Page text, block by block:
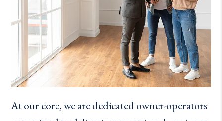
At our core, we are dedicated owner-operators